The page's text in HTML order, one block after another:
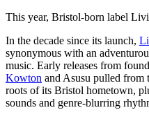
This year, Bristol-born label
In the decade since its launch,
synonymous with an
music. Early releases from
Kowton and Asusu pulled from
roots of its Bristol hometown,
sounds and genre-blurring